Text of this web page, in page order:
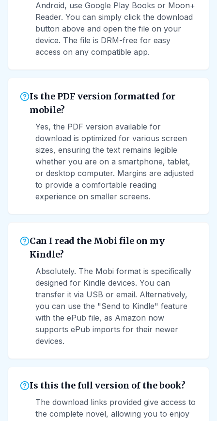
Android, use Google Play Books or Moon+
Reader. You can simply click the download
button above and open the file on your
device. The file is DRM-free for easy
access on any compatible app.
Is the PDF version formatted for
mobile?
Yes, the PDF version available for
download is optimized for various screen
sizes, ensuring the text remains legible
whether you are on a smartphone, tablet,
or desktop computer. Margins are adjusted
to provide a comfortable reading
experience on smaller screens.
Can I read the Mobi file on my
Kindle?
Absolutely. The Mobi format is specifically
designed for Kindle devices. You can
transfer it via USB or email. Alternatively,
you can use the "Send to Kindle" feature
with the ePub file, as Amazon now
supports ePub imports for their newer
devices.
Is this the full version of the book?
The download links provided give access to
the complete novel, allowing you to enjoy